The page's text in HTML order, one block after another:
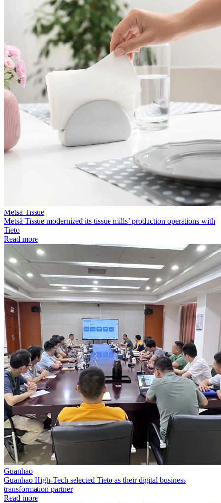
Metsä Tissue
Metsä Tissue modernized its tissue mills’ production operations with
Tieto
Read more
Guanhao
Guanhao High-Tech selected Tieto as their digital business
transformation partner
Read more